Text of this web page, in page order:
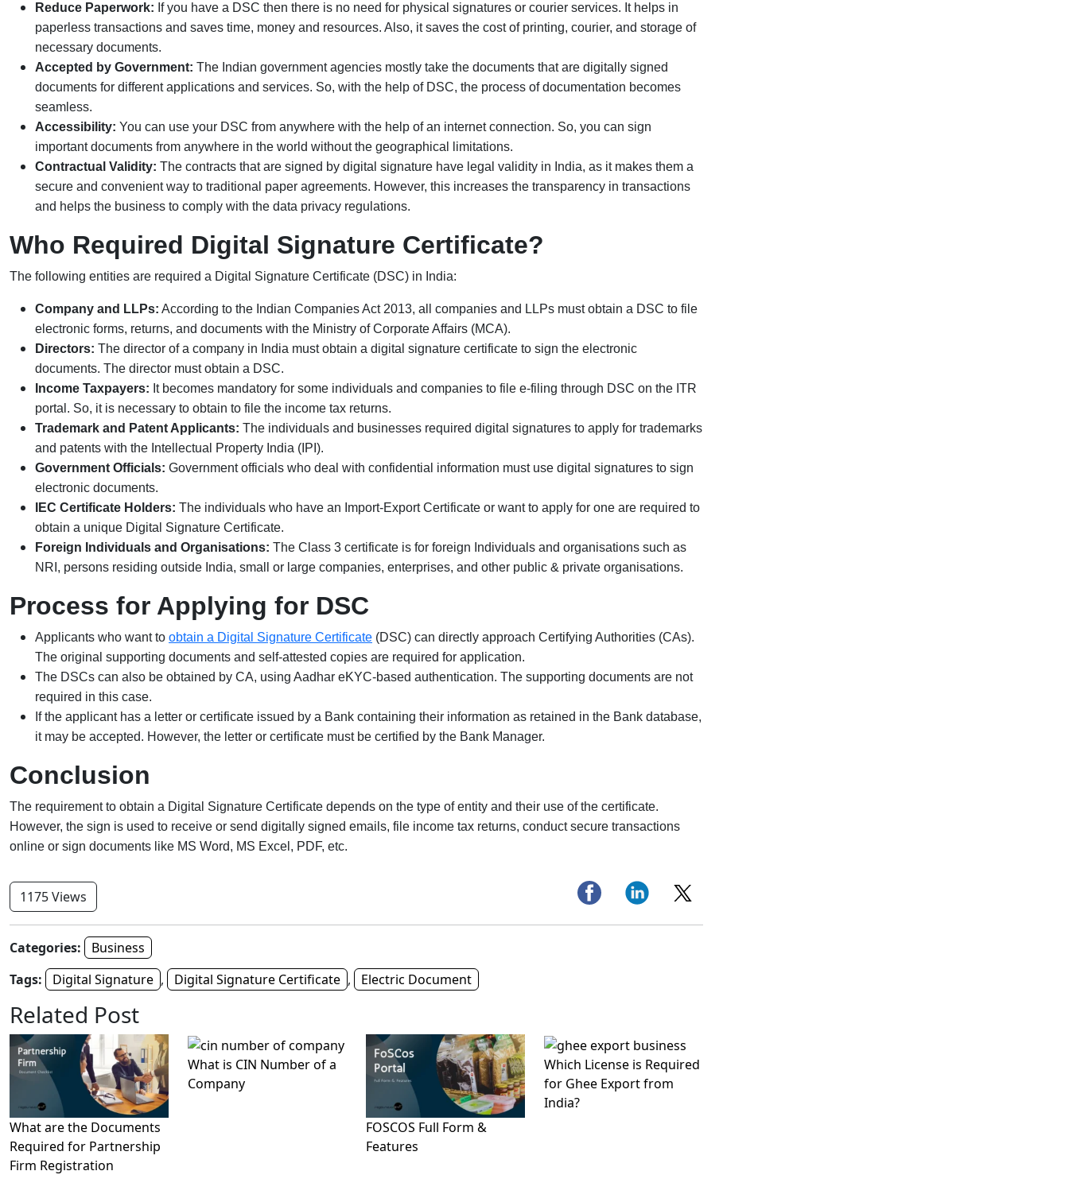
Reduce Paperwork: If you have a DSC then there is no need for physical signatures or courier services. It helps in
paperless transactions and saves time, money and resources. Also, it saves the cost of printing, courier, and storage of
necessary documents.
Accepted by Government: The Indian government agencies mostly take the documents that are digitally signed
documents for different applications and services. So, with the help of DSC, the process of documentation becomes
seamless.
Accessibility: You can use your DSC from anywhere with the help of an internet connection. So, you can sign
important documents from anywhere in the world without the geographical limitations.
Contractual Validity: The contracts that are signed by digital signature have legal validity in India, as it makes them a
secure and convenient way to traditional paper agreements. However, this increases the transparency in transactions
and helps the business to comply with the data privacy regulations.
Who Required Digital Signature Certificate?
The following entities are required a Digital Signature Certificate (DSC) in India:
Company and LLPs: According to the Indian Companies Act 2013, all companies and LLPs must obtain a DSC to file
electronic forms, returns, and documents with the Ministry of Corporate Affairs (MCA).
Directors: The director of a company in India must obtain a digital signature certificate to sign the electronic
documents. The director must obtain a DSC.
Income Taxpayers: It becomes mandatory for some individuals and companies to file e-filing through DSC on the ITR
portal. So, it is necessary to obtain to file the income tax returns.
Trademark and Patent Applicants: The individuals and businesses required digital signatures to apply for trademarks
and patents with the Intellectual Property India (IPI).
Government Officials: Government officials who deal with confidential information must use digital signatures to sign
electronic documents.
IEC Certificate Holders: The individuals who have an Import-Export Certificate or want to apply for one are required to
obtain a unique Digital Signature Certificate.
Foreign Individuals and Organisations: The Class 3 certificate is for foreign Individuals and organisations such as
NRI, persons residing outside India, small or large companies, enterprises, and other public & private organisations.
Process for Applying for DSC
Applicants who want to obtain a Digital Signature Certificate (DSC) can directly approach Certifying Authorities (CAs).
The original supporting documents and self-attested copies are required for application.
The DSCs can also be obtained by CA, using Aadhar eKYC-based authentication. The supporting documents are not
required in this case.
If the applicant has a letter or certificate issued by a Bank containing their information as retained in the Bank database,
it may be accepted. However, the letter or certificate must be certified by the Bank Manager.
Conclusion
The requirement to obtain a Digital Signature Certificate depends on the type of entity and their use of the certificate.
However, the sign is used to receive or send digitally signed emails, file income tax returns, conduct secure transactions
online or sign documents like MS Word, MS Excel, PDF, etc.
1175 Views
Categories:
Business
Tags:
Digital Signature , Digital Signature Certificate , Electric Document
Related Post
What are the Documents
Required for Partnership
Firm Registration
What is CIN Number of a
Company
FOSCOS Full Form &
Features
Which License is Required
for Ghee Export from
India?